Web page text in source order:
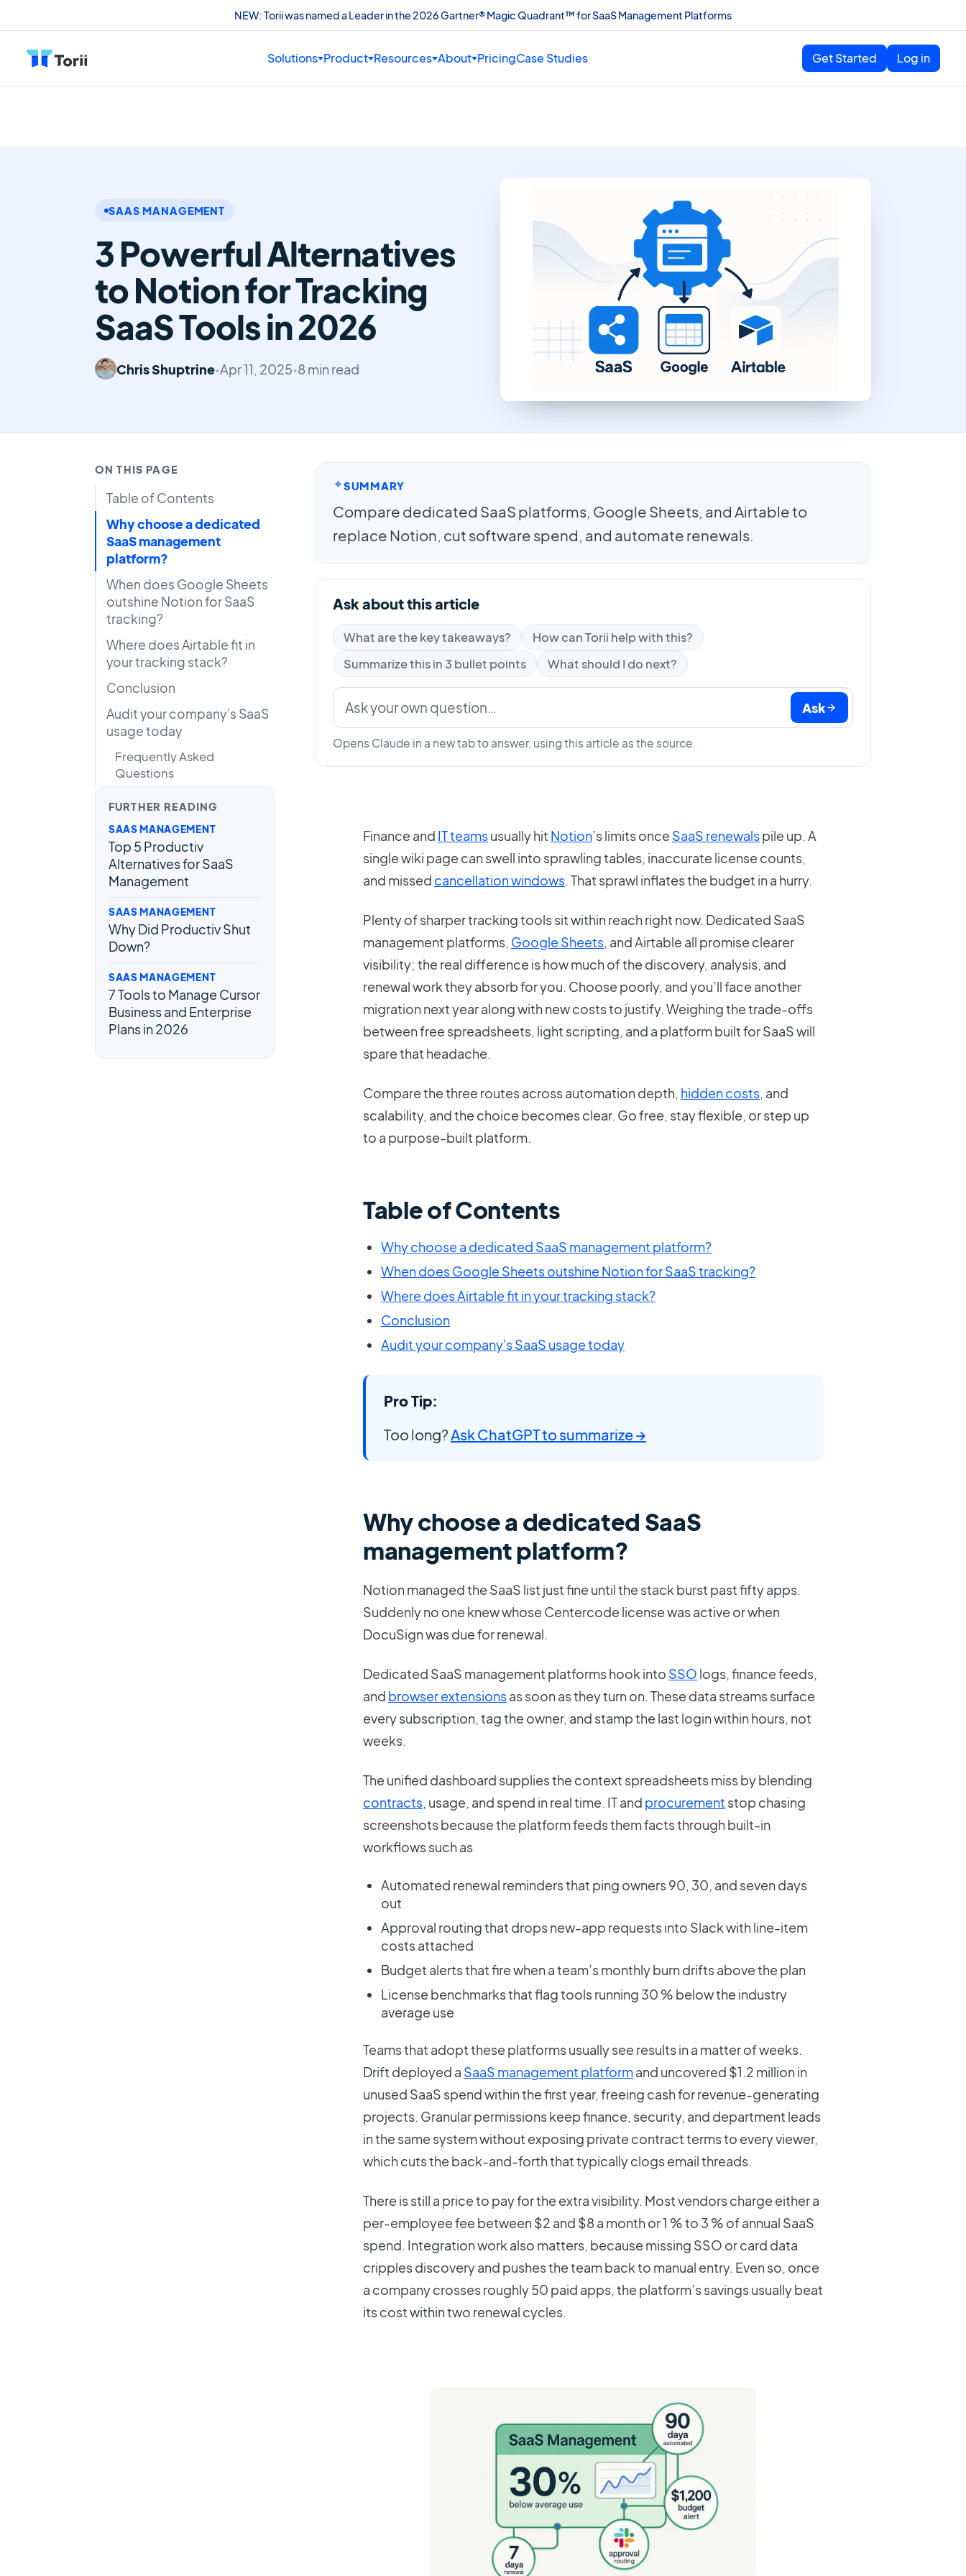
NEW: Torii was named a Leader in the 2026 Gartner® Magic Quadrant™ for SaaS Management Platforms
Solutions Product Resources About PricingCase Studies Get Started Log in
SAAS MANAGEMENT
3 Powerful Alternatives
to Notion for Tracking
SaaS Tools in 2026
Chris Shuptrine•Apr 11, 2025•8 min read
ON THIS PAGE
Table of Contents
Why choose a dedicated
SaaS management
platform?
When does Google Sheets
outshine Notion for SaaS
tracking?
Where does Airtable fit in
your tracking stack?
Conclusion
Audit your company’s SaaS
usage today
Frequently Asked
Questions
FURTHER READING
SAAS MANAGEMENT
Top 5 Productiv
Alternatives for SaaS
Management
SAAS MANAGEMENT
Why Did Productiv Shut
Down?
SAAS MANAGEMENT
7 Tools to Manage Cursor
Business and Enterprise
Plans in 2026
SUMMARY
Compare dedicated SaaS platforms, Google Sheets, and Airtable to
replace Notion, cut software spend, and automate renewals.
Ask about this article
What are the key takeaways?
How can Torii help with this?
Summarize this in 3 bullet points
What should I do next?
Ask
Opens Claude in a new tab to answer, using this article as the source.
Finance and IT teamsusually hit Notion’s limits once SaaS renewalspile up. A
single wiki page can swell into sprawling tables, inaccurate license counts,
and missed cancellation windows . That sprawl inflates the budget in a hurry.
Plenty of sharper tracking tools sit within reach right now. Dedicated SaaS
management platforms, Google Sheets, and Airtable all promise clearer
visibility; the real difference is how much of the discovery, analysis, and
renewal work they absorb for you. Choose poorly, and you’ll face another
migration next year along with new costs to justify. Weighing the trade-offs
between free spreadsheets, light scripting, and a platform built for SaaS will
spare that headache.
Compare the three routes across automation depth, hidden costs, and
scalability, and the choice becomes clear. Go free, stay flexible, or step up
to a purpose-built platform.
Table of Contents
Why choose a dedicated SaaS management platform?
When does Google Sheets outshine Notion for SaaS tracking?
Where does Airtable fit in your tracking stack?
Conclusion
Audit your company's SaaS usage today
Pro Tip:
Too long?Ask ChatGPT to summarize →
Why choose a dedicated SaaS
management platform?
Notion managed the SaaS list just fine until the stack burst past fifty apps.
Suddenly no one knew whose Centercode license was active or when
DocuSign was due for renewal.
Dedicated SaaS management platforms hook into SSO logs, finance feeds,
and browser extensionsas soon as they turn on. These data streams surface
every subscription, tag the owner, and stamp the last login within hours, not
weeks.
The unified dashboard supplies the context spreadsheets miss by blending
contracts, usage, and spend in real time. IT and procurement stop chasing
screenshots because the platform feeds them facts through built-in
workflows such as
Automated renewal reminders that ping owners 90, 30, and seven days
out
Approval routing that drops new-app requests into Slack with line-item
costs attached
Budget alerts that fire when a team’s monthly burn drifts above the plan
License benchmarks that flag tools running 30 % below the industry
average use
Teams that adopt these platforms usually see results in a matter of weeks.
Drift deployed a SaaS management platformand uncovered $1.2 million in
unused SaaS spend within the first year, freeing cash for revenue-generating
projects. Granular permissions keep finance, security, and department leads
in the same system without exposing private contract terms to every viewer,
which cuts the back-and-forth that typically clogs email threads.
There is still a price to pay for the extra visibility. Most vendors charge either a
per-employee fee between $2 and $8 a month or 1 % to 3 % of annual SaaS
spend. Integration work also matters, because missing SSO or card data
cripples discovery and pushes the team back to manual entry. Even so, once
a company crosses roughly 50 paid apps, the platform’s savings usually beat
its cost within two renewal cycles.